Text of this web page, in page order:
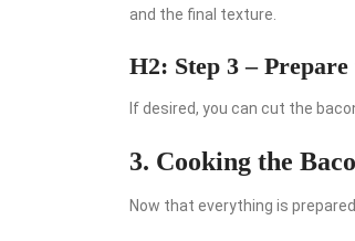
and the final texture.
H2: Step 3 –
If desired, you can cut the
3. Cooking the
Now that everything is